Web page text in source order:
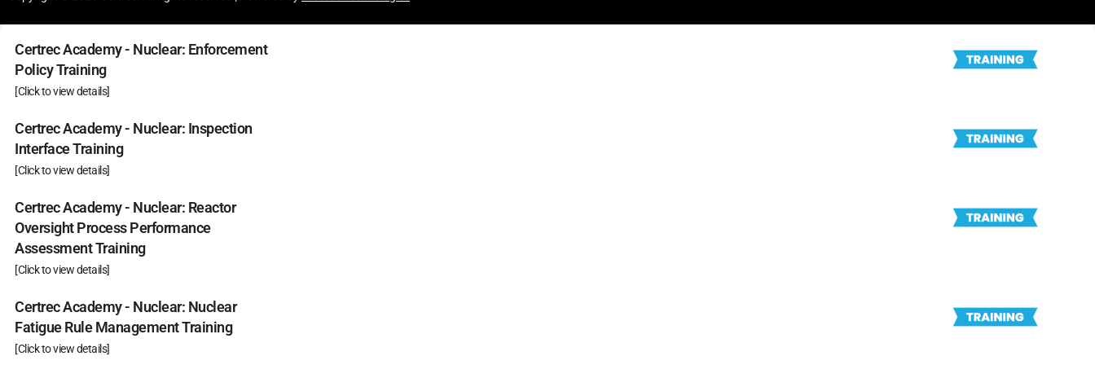
Certrec Academy - Nuclear: Enforcement
Policy Training
[Click to view details]
Certrec Academy - Nuclear: Inspection
Interface Training
[Click to view details]
Certrec Academy - Nuclear: Reactor
Oversight Process Performance
Assessment Training
[Click to view details]
Certrec Academy - Nuclear: Nuclear
Fatigue Rule Management Training
[Click to view details]